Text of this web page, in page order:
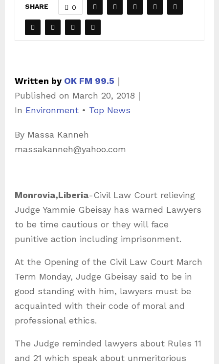
SHARE 0
Written by OK FM 99.5 ｜
Published on March 20, 2018 ｜
C
t
e
r
i
e
s
In Environment • Top News
By Massa Kanneh
massakanneh@yahoo.com
Monrovia,Liberia-Civil Law Court relieving
Judge Yammie Gbeisay has warned Lawyers
to be time cautious or they will face
punitive action including imprisonment.
At the Opening of the Civil Law Court March
Term Monday, Judge Gbeisay said to be in
good standing with him, lawyers must be
acquainted with their code of moral and
professional ethics.
The Judge reminded lawyers about Rules 11
and 21 which speak about unmeritorious